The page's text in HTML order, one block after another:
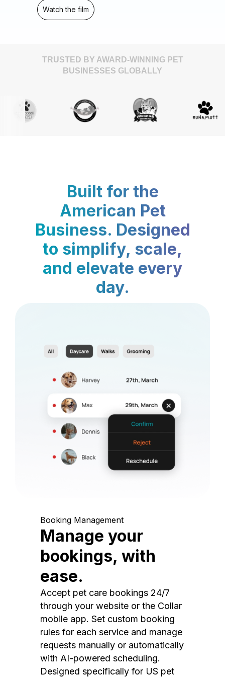
Watch the film
TRUSTED BY AWARD-WINNING PET
BUSINESSES GLOBALLY
Built for the
American Pet
Business. Designed
to simplify, scale,
and elevate every
day.
Booking Management
Manage your
bookings, with
ease.
Accept pet care bookings 24/7
through your website or the Collar
mobile app. Set custom booking
rules for each service and manage
requests manually or automatically
with AI-powered scheduling.
Designed specifically for US pet